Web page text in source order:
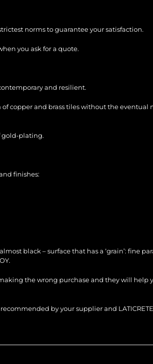
norms to guarantee your satisfaction.
you ask for a quote.
and resilient.
copper and brass tiles without the eventual
gold-plating.
finishes:
black – surface that has a ‘grain’: fine
the wrong purchase and they will help
by your supplier and